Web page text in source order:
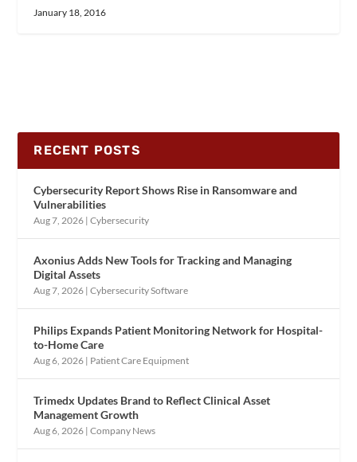
January 18, 2016
RECENT POSTS
Cybersecurity Report Shows Rise in Ransomware and
Vulnerabilities
Aug 7, 2026 |Cybersecurity
Axonius Adds New Tools for Tracking and Managing
Digital Assets
Aug 7, 2026 |Cybersecurity Software
Philips Expands Patient Monitoring Network for Hospital-
to-Home Care
Aug 6, 2026 | Patient Care Equipment
Trimedx Updates Brand to Reflect Clinical Asset
Management Growth
Aug 6, 2026 |Company News